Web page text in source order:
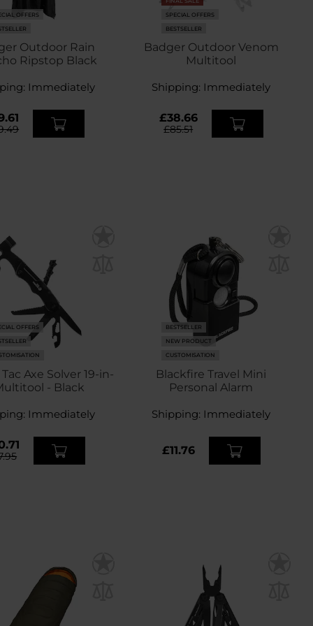
OFFERS
Outdoor Rain
Ripstop Black
Immediately
SPECIAL OFFERS
BESTSELLER
Badger Outdoor Venom
Multitool
Shipping: Immediately
£38.66
£85.51
OFFERS
Axe Solver 19-in-
- Black
Immediately
BESTSELLER
NEW PRODUCT
CUSTOMISATION
Blackfire Travel Mini
Personal Alarm
Shipping: Immediately
£11.76